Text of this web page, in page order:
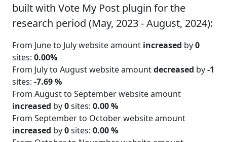
built with Vote My Post plugin for the
research period (May, 2023 - August, 2024):
From June to July website amount increased by0
sites: 0.00%
From July to August website amountdecreased by-1
sites: -7.69 %
From August to September website amount
increased by0sites: 0.00 %
From September to October website amount
increased by0sites: 0.00 %